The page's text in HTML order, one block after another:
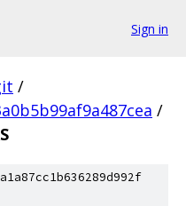
Sign in
/
/